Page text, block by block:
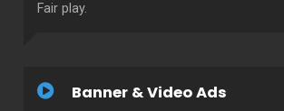
Fair play.
Banner & Video Ads